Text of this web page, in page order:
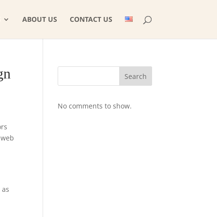
ABOUT US CONTACT US
Search
No comments to show.